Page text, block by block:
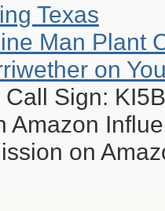
Texas
Man Plant
on
Call Sign:
Amazon
on